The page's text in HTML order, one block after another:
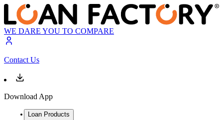
WE DARE YOU TO COMPARE
Contact Us
Download App
Loan Products